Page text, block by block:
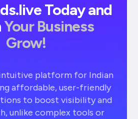
Today and
Your Business
Grow!
intuitive platform for Indian
affordable, user-friendly
to boost visibility and
unlike complex tools or